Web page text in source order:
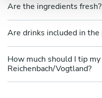
Are the ingredients fresh?
Are drinks included in the
How much should I tip
Reichenbach/Vogtland?